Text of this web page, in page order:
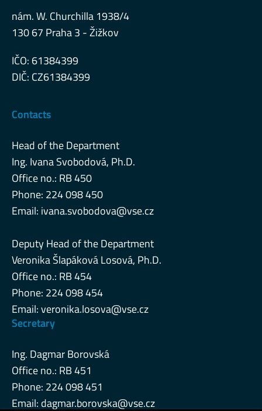
nám. W. Churchilla 1938/4
130 67 Praha 3 - Žižkov
IČO: 61384399
DIČ: CZ61384399
Contacts
Head of the Department
Ing. Ivana Svobodová, Ph.D.
Office no.: RB 450
Phone: 224 098 450
Email: ivana.svobodova@vse.cz
Deputy Head of the Department
Veronika Šlapáková Losová, Ph.D.
Office no.: RB 454
Phone: 224 098 454
Email:veronika.losova@vse.cz
Secretary
Ing. Dagmar Borovská
Office no.: RB 451
Phone: 224 098 451
Email: dagmar.borovska@vse.cz